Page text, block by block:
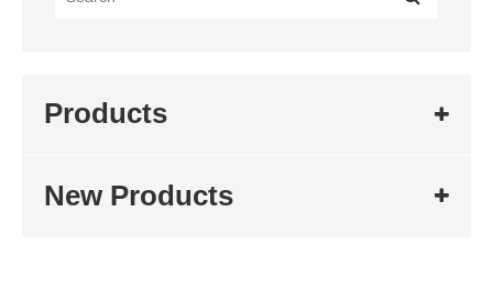
Products
New Products